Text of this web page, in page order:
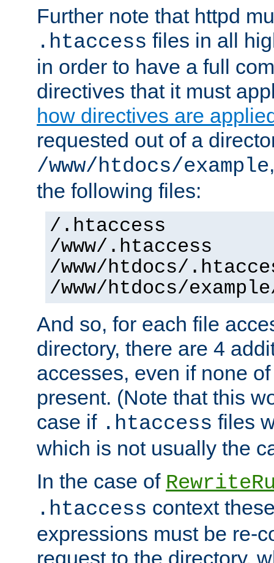
Further note that httpd
.htaccess files in all
in order to have a full
directives that it must
how directives are
requested out of a
/www/htdocs/example
the following files:
/.htaccess
/www/.htaccess
/www/htdocs/
/www/htdocs/
And so, for each file
directory, there are 4
accesses, even if none
present. (Note that this
case if .htaccess files
which is not usually the
In the case of
.htaccess context
expressions must be re-